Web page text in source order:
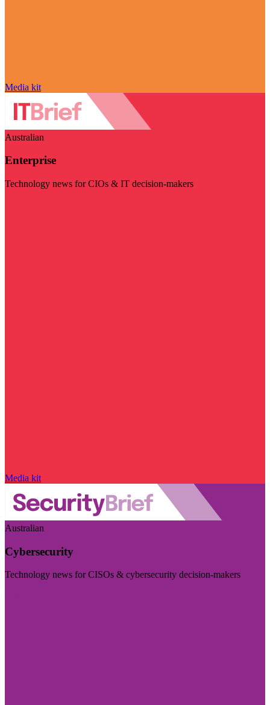
Media kit
Australian
Enterprise
Technology news for CIOs & IT decision-makers
Media kit
Australian
Cybersecurity
Technology news for CISOs & cybersecurity decision-makers